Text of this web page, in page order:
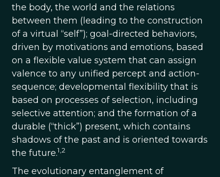
the body, the world and the relations
between them (leading to the construction
of a virtual “self”); goal-directed behaviors,
driven by motivations and emotions, based
on a flexible value system that can assign
valence to any unified percept and action-
sequence; developmental flexibility that is
based on processes of selection, including
selective attention; and the formation of a
durable (“thick”) present, which contains
shadows of the past and is oriented towards
the future.1,2
The evolutionary entanglement of